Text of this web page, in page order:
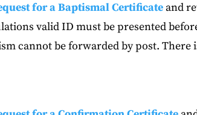
for a Baptismal Certificateand
valid ID must be presented
cannot be forwarded by post. There